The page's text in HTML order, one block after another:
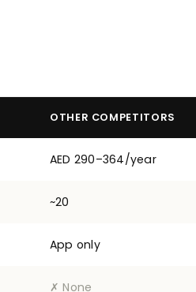
OTHER COMPETITORS
AED 290–364/year
~20
App only
✗ None